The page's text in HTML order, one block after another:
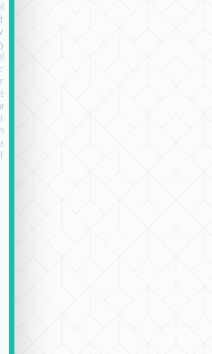
service. We have
Tripool to travel
cities in Taiwan.
driver has been
and arrives
on time. As there is
limited English it
the difficulty out of
the
details and
online prior to the
very convenient.
recommended